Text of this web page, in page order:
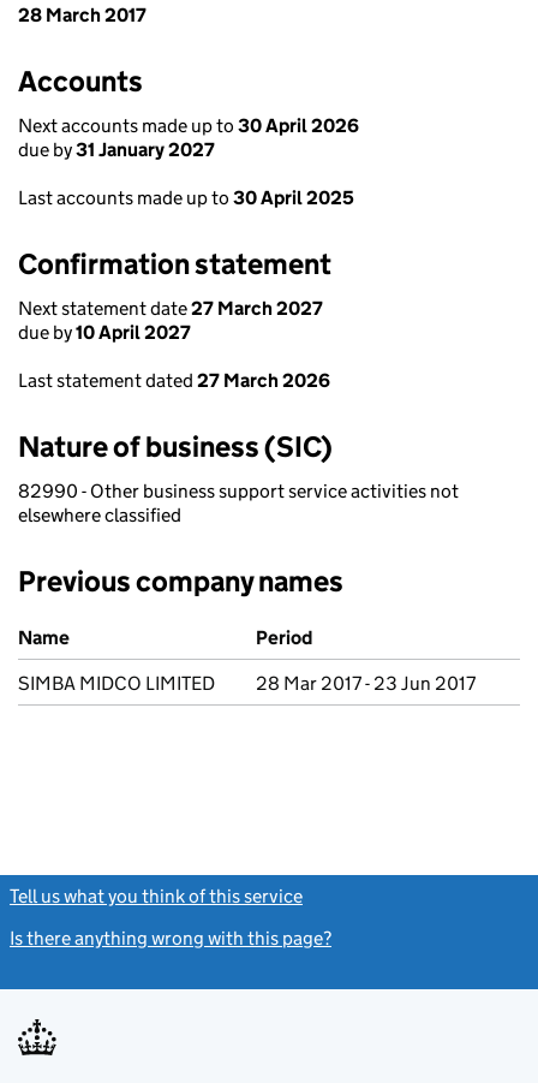
28 March 2017
Accounts
Next accounts made up to 30 April 2026
due by31 January 2027
Last accounts made up to 30 April 2025
Confirmation statement
Next statement date27 March 2027
due by10 April 2027
Last statement dated 27 March 2026
Nature of business (SIC)
82990 - Other business support service activities not
elsewhere classified
Previous company names
Previous company names
Name
Period
SIMBA MIDCO LIMITED
28 Mar 2017 - 23 Jun 2017
Tell us what you think of this service
Is there anything wrong with this page?